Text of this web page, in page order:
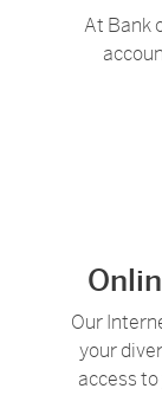
At Bank
Our
your
access